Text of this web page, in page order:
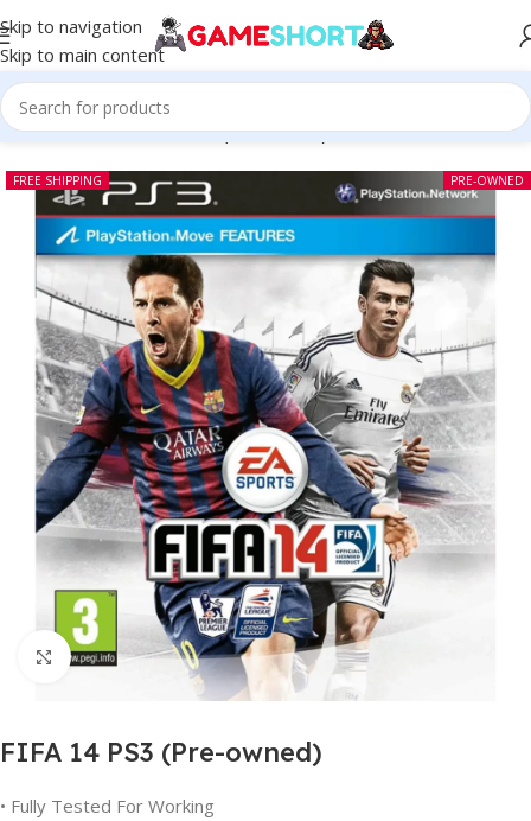
Skip to navigation
Skip to main content
Home-CD-FIFA 14 PS3 (Pre-owned)
PRE-OWNED
FREE SHIPPING
Click to enlarge
FIFA 14 PS3 (Pre-owned)
• Fully Tested For Working